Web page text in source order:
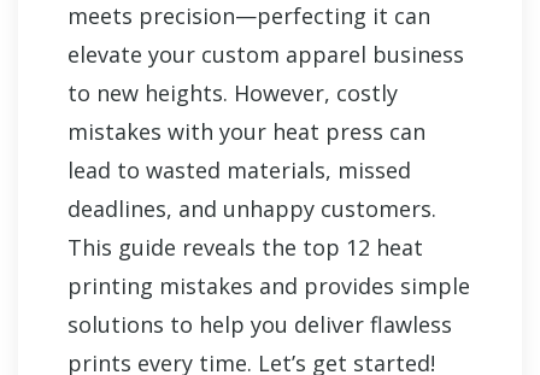
meets precision—perfecting it can
elevate your custom apparel business
to new heights. However, costly
mistakes with your heat press can
lead to wasted materials, missed
deadlines, and unhappy customers.
This guide reveals the top 12 heat
printing mistakes and provides simple
solutions to help you deliver flawless
prints every time. Let’s get started!